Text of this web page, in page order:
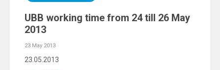
UBB working time from 24 till 26 May
2013
23 May 2013
23.05.2013